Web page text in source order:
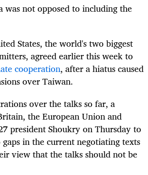
was not opposed to including the
States, the world's two biggest
agreedearlier thisweek to
cooperation, after a hiatus caused
over Taiwan.
over the talks so far, a
the European Union and
presidentShoukry on Thursday to
gaps in the current negotiating texts
view that the talks should not be